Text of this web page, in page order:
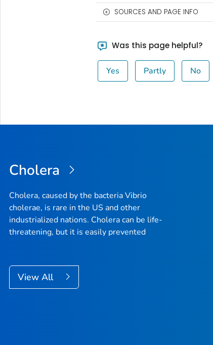
SOURCES AND PAGE INFO
Was this page helpful?
Yes Partly No
Cholera
Cholera, caused by the bacteria Vibrio
cholerae, is rare in the US and other
industrialized nations. Cholera can be life-
threatening, but it is easily prevented
View All